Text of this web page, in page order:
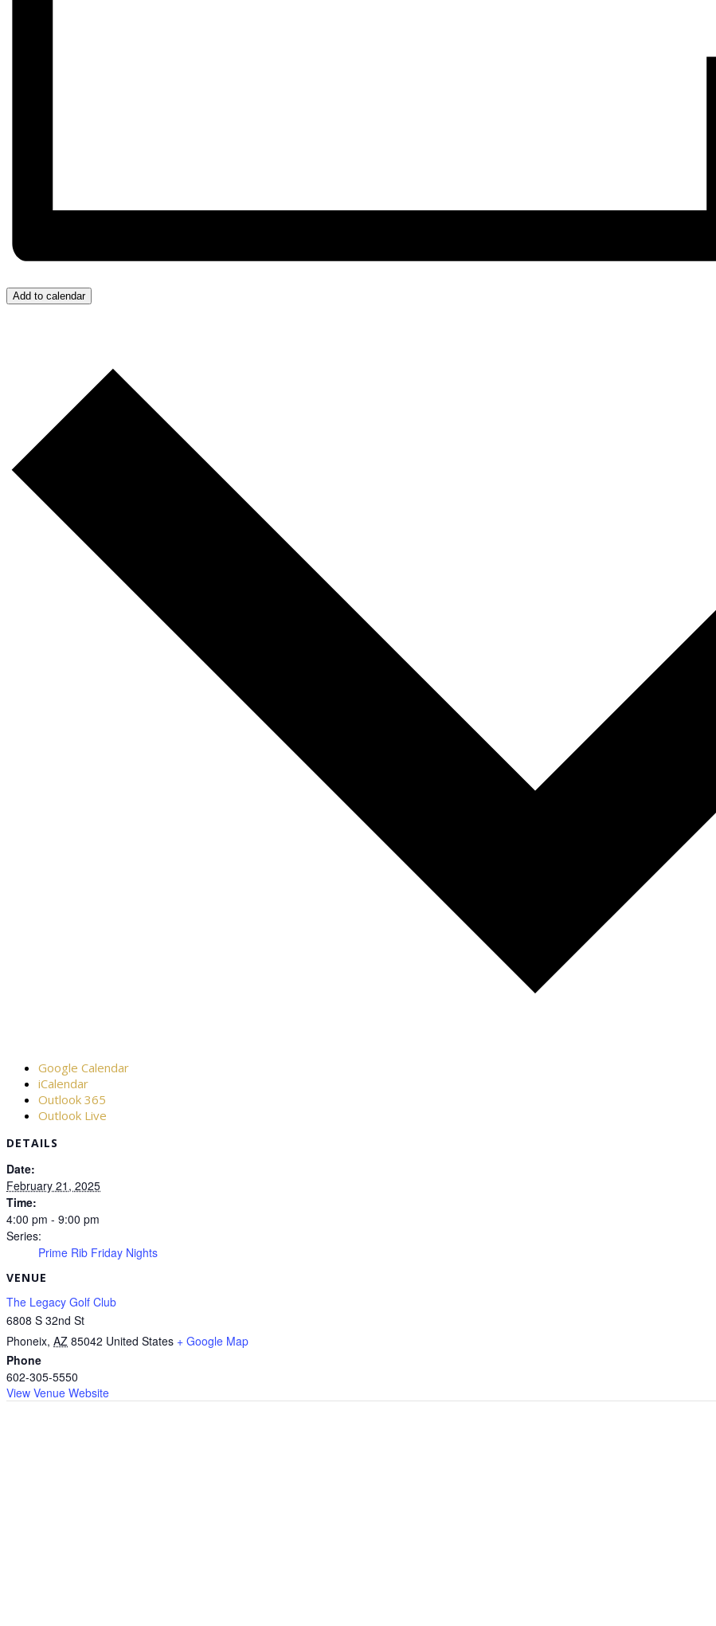
Add to calendar
Google Calendar
iCalendar
Outlook 365
Outlook Live
DETAILS
Date:
February 21, 2025
Time:
4:00 pm - 9:00 pm
Series:
Prime Rib Friday Nights
VENUE
The Legacy Golf Club
6808 S 32nd St
Phoneix, AZ 85042 United States + Google Map
Phone
602-305-5550
View Venue Website